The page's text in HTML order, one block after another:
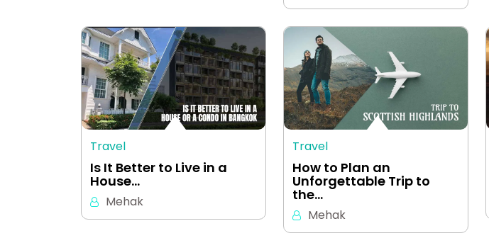
Travel
Is It Better to Live in a
House…
Mehak
Travel
How to Plan an
Unforgettable Trip to
the…
Mehak